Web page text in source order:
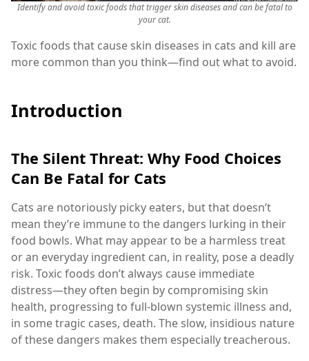
Identify and avoid toxic foods that trigger skin diseases and can be fatal to
your cat.
Toxic foods that cause skin diseases in cats and kill are
more common than you think—find out what to avoid.
Introduction
The Silent Threat: Why Food Choices
Can Be Fatal for Cats
Cats are notoriously picky eaters, but that doesn’t
mean they’re immune to the dangers lurking in their
food bowls. What may appear to be a harmless treat
or an everyday ingredient can, in reality, pose a deadly
risk. Toxic foods don’t always cause immediate
distress—they often begin by compromising skin
health, progressing to full-blown systemic illness and,
in some tragic cases, death. The slow, insidious nature
of these dangers makes them especially treacherous.